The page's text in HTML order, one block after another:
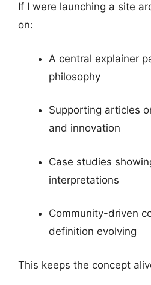
If I were launching a site
on:
A central explainer
philosophy
Supporting articles
and innovation
Case studies
interpretations
Community-driven
definition evolving
This keeps the concept